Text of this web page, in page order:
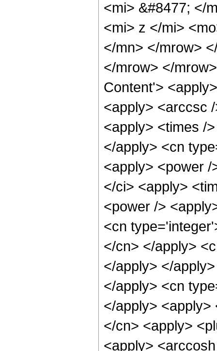
<mi> &#8477; </
<mi> z </mi>
</mn> </mrow>
</mrow> </
Content'>
<apply> <arccsc
<apply> <times /
</apply> <cn
<apply> <power
</ci> <apply>
<power />
<cn
</cn> </apply>
</apply> </
</apply> <cn
</apply>
</cn> <apply>
<apply>